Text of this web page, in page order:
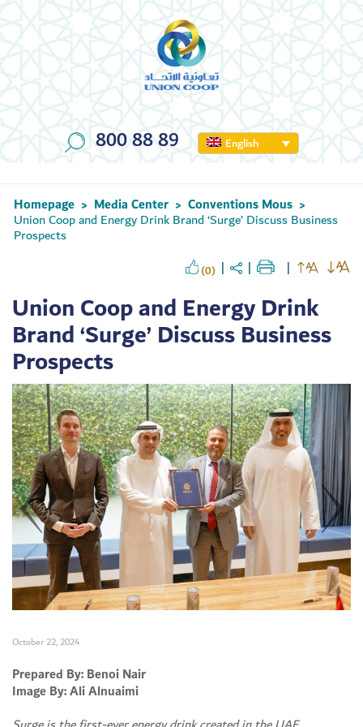
800 88 89 English
Homepage > Media Center > Conventions Mous >
Union Coop and Energy Drink Brand ‘Surge’ Discuss Business
Prospects
(0)
Union Coop and Energy Drink
Brand ‘Surge’ Discuss Business
Prospects
October 22, 2024
Prepared By: Benoi Nair
Image By: Ali Alnuaimi